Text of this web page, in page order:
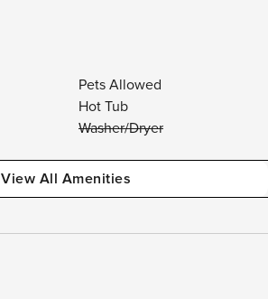
Pets Allowed
Hot Tub
Washer/Dryer
View All Amenities